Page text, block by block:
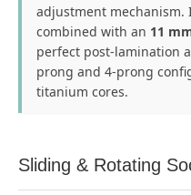
adjustment mechanism.
combined with an 11
perfect post-lamination
prong and 4-prong
titanium cores.
Sliding & Rotating